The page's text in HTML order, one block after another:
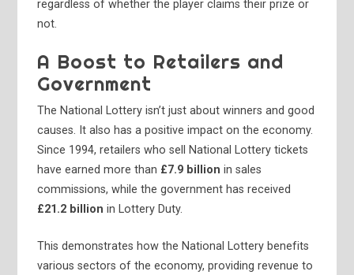
regardless of whether the player claims their prize or
not.
A Boost to Retailers and
Government
The National Lottery isn’t just about winners and good
causes. It also has a positive impact on the economy.
Since 1994, retailers who sell National Lottery tickets
have earned more than £7.9 billion in sales
commissions, while the government has received
£21.2 billion in Lottery Duty.
This demonstrates how the National Lottery benefits
various sectors of the economy, providing revenue to